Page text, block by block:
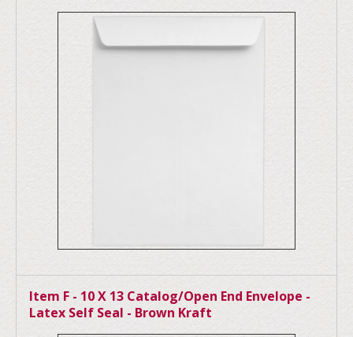
Item F - 10 X 13 Catalog/Open End Envelope -
Latex Self Seal - Brown Kraft